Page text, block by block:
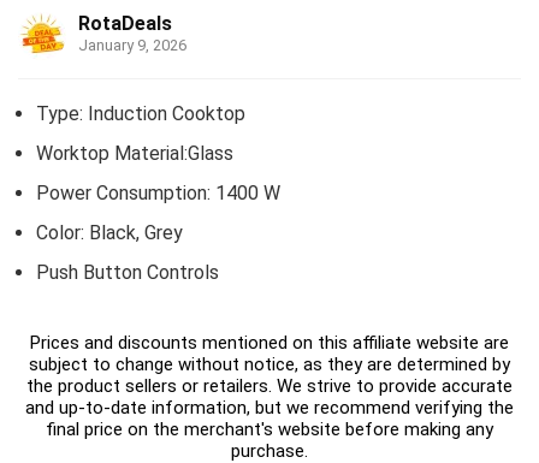
RotaDeals
January 9, 2026
Type: Induction Cooktop
Worktop Material:Glass
Power Consumption: 1400 W
Color: Black, Grey
Push Button Controls
Prices and discounts mentioned on this affiliate website are
subject to change without notice, as they are determined by
the product sellers or retailers. We strive to provide accurate
and up-to-date information, but we recommend verifying the
final price on the merchant's website before making any
purchase.